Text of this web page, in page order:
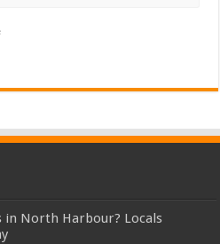
in North Harbour? Locals